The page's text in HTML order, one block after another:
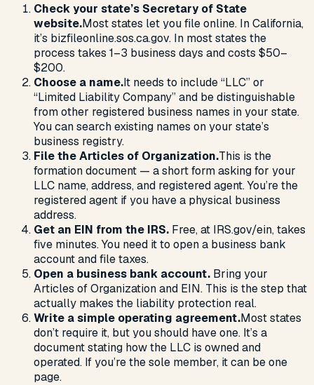
Check your state’s Secretary of State
website.Most states let you file online. In California,
it’s bizfileonline.sos.ca.gov. In most states the
process takes 1–3 business days and costs $50–
$200.
Choose a name.It needs to include “LLC” or
“Limited Liability Company” and be distinguishable
from other registered business names in your state.
You can search existing names on your state’s
business registry.
File the Articles of Organization.This is the
formation document — a short form asking for your
LLC name, address, and registered agent. You’re the
registered agent if you have a physical business
address.
Get an EIN from the IRS. Free, at IRS.gov/ein, takes
five minutes. You need it to open a business bank
account and file taxes.
Open a business bank account. Bring your
Articles of Organization and EIN. This is the step that
actually makes the liability protection real.
Write a simple operating agreement.Most states
don’t require it, but you should have one. It’s a
document stating how the LLC is owned and
operated. If you’re the sole member, it can be one
page.